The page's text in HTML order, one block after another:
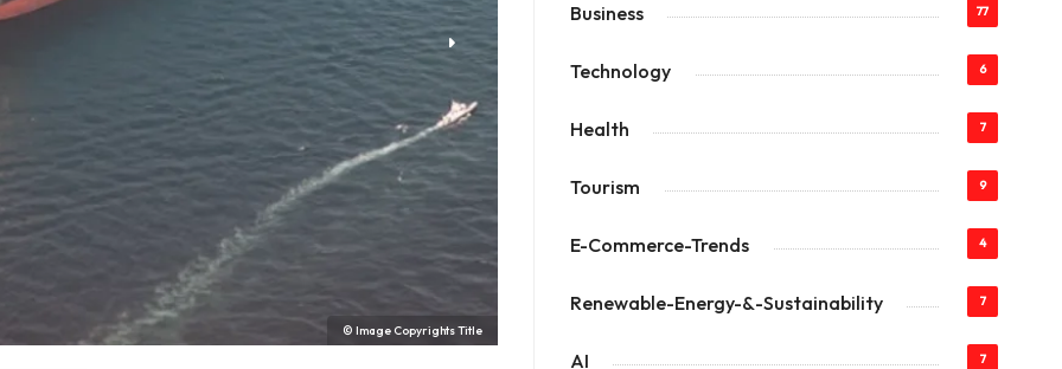
© Image Copyrights Title
Business 77
Technology 6
Health 7
Tourism 9
E-Commerce-Trends 4
Renewable-Energy-&-Sustainability 7
AI 7